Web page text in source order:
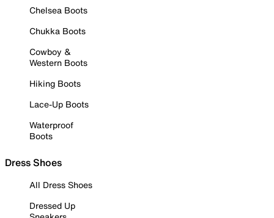
Chelsea Boots
Chukka Boots
Cowboy &
Western Boots
Hiking Boots
Lace-Up Boots
Waterproof
Boots
Dress Shoes
All Dress Shoes
Dressed Up